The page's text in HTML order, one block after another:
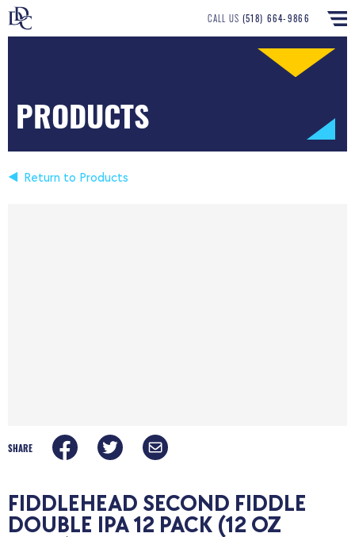
CALL US (518) 664-9866
PRODUCTS
Return to Products
SHARE
FIDDLEHEAD SECOND FIDDLE
DOUBLE IPA 12 PACK (12 OZ